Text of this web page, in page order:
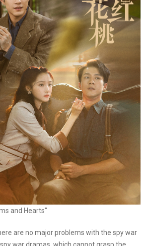
and Hearts"
are no major problems with the spy war